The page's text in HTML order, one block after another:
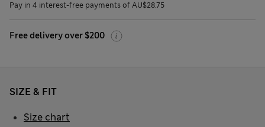
Pay in 4 interest-free payments of AU$28.75
Free delivery over $200
SIZE & FIT
Size chart